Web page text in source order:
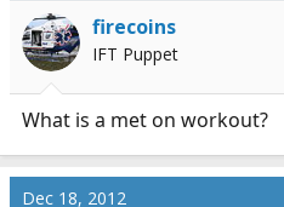
firecoins
IFT Puppet
What is a met on workout?
Dec 18, 2012